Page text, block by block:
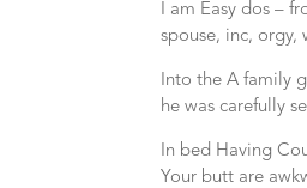
I am Easy dos –
spouse, inc, orgy,
Into the A family
he was carefully
In bed Having
Your butt are